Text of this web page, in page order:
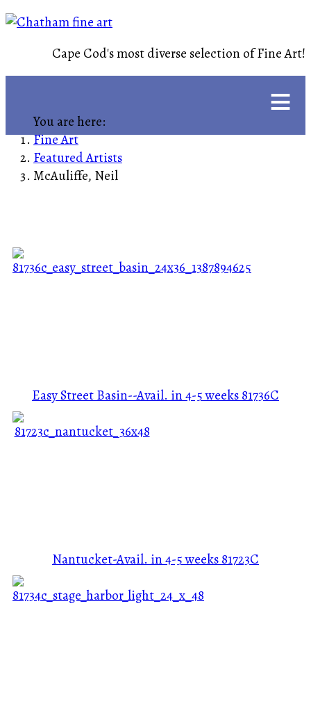
Cape Cod's most diverse selection of Fine Art!
≡
You are here:
Fine Art
Featured Artists
McAuliffe, Neil
Easy Street Basin--Avail. in 4-5 weeks81736C
Nantucket-Avail. in 4-5 weeks81723C